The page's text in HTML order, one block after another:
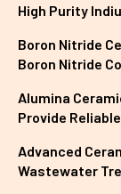
High Purity
Boron Nitride
Boron Nitride
Alumina
Provide
Advanced
Wastewater